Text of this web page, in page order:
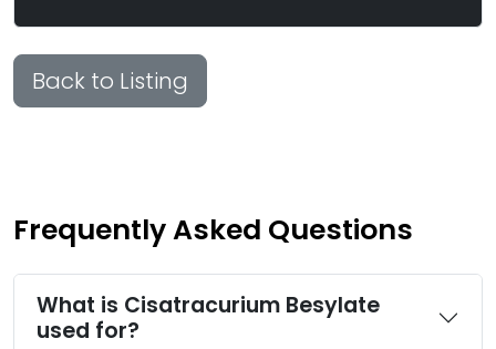
Back to Listing
Frequently Asked Questions
What is Cisatracurium Besylate
used for?